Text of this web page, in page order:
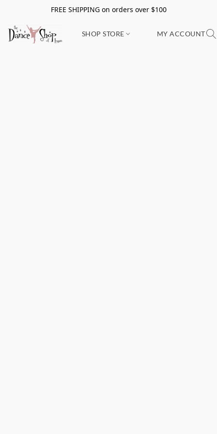
FREE SHIPPING on orders over $100
SHOP STORE MY ACCOUNT